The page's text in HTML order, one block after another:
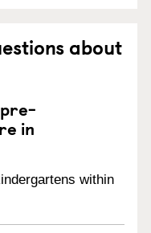
about
in
within